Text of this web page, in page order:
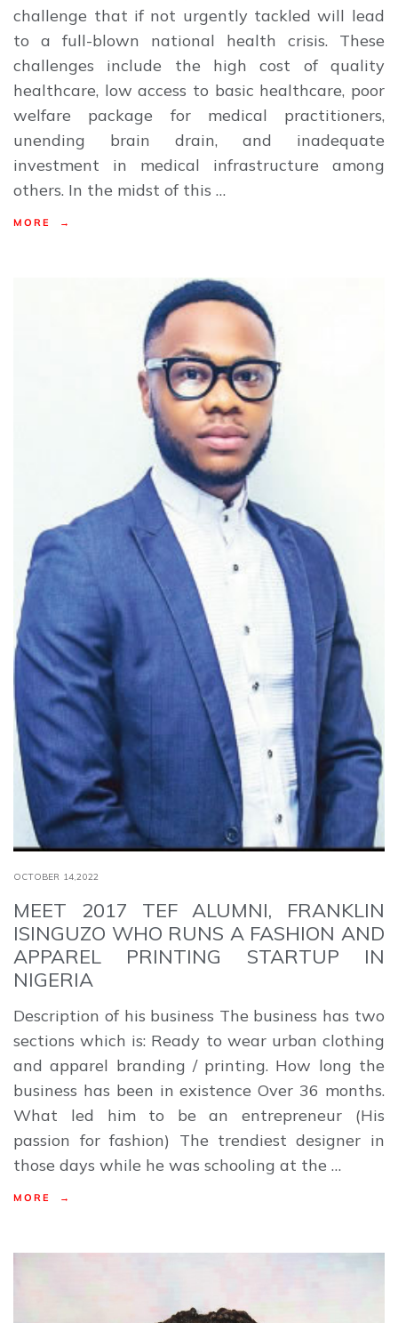
challenge that if not urgently tackled will lead
to a full-blown national health crisis. These
challenges include the high cost of quality
healthcare, low access to basic healthcare, poor
welfare package for medical practitioners,
unending brain drain, and inadequate
investment in medical infrastructure among
others. In the midst of this …
MORE →
OCTOBER 14,2022
MEET 2017 TEF ALUMNI, FRANKLIN
ISINGUZO WHO RUNS A FASHION AND
APPAREL PRINTING STARTUP IN
NIGERIA
Description of his business The business has two
sections which is: Ready to wear urban clothing
and apparel branding / printing. How long the
business has been in existence Over 36 months.
What led him to be an entrepreneur (His
passion for fashion) The trendiest designer in
those days while he was schooling at the …
MORE →